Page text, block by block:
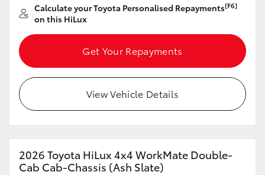
Calculate your Toyota Personalised Repayments[F6]
on this HiLux
Get Your Repayments
View Vehicle Details
2026 Toyota HiLux 4x4 WorkMate Double-
Cab Cab-Chassis (Ash Slate)